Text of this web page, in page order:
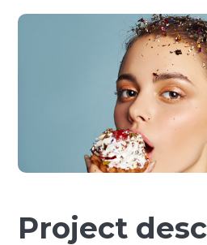
Project